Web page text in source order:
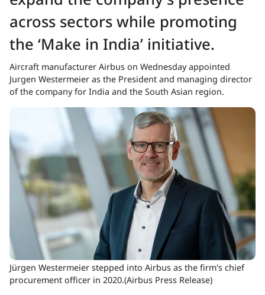
across sectors while promoting
the ‘Make in India’ initiative.
Aircraft manufacturer Airbus on Wednesday appointed
Jurgen Westermeier as the President and managing director
of the company for India and the South Asian region.
Jürgen Westermeier stepped into Airbus as the firm's chief
procurement officer in 2020.(Airbus Press Release)